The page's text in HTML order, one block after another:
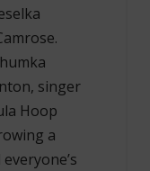
singer
Hoop
a